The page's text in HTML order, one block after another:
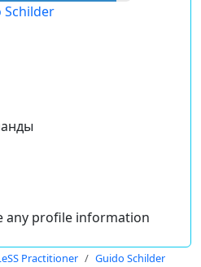
Schilder
any profile information
Practitioner Guido Schilder